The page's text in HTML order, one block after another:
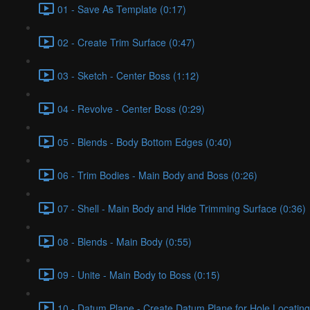
01 - Save As Template (0:17)
02 - Create Trim Surface (0:47)
03 - Sketch - Center Boss (1:12)
04 - Revolve - Center Boss (0:29)
05 - Blends - Body Bottom Edges (0:40)
06 - Trim Bodies - Main Body and Boss (0:26)
07 - Shell - Main Body and Hide Trimming Surface (0:36)
08 - Blends - Main Body (0:55)
09 - Unite - Main Body to Boss (0:15)